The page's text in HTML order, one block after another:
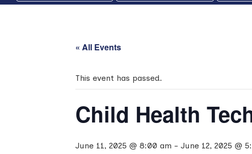
« All Events
This event has passed.
Child Health
June 11, 2025 @ 8:00 am - June 12, 2025 @